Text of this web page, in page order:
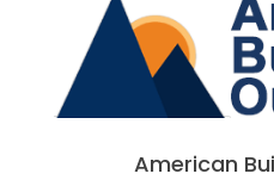
American